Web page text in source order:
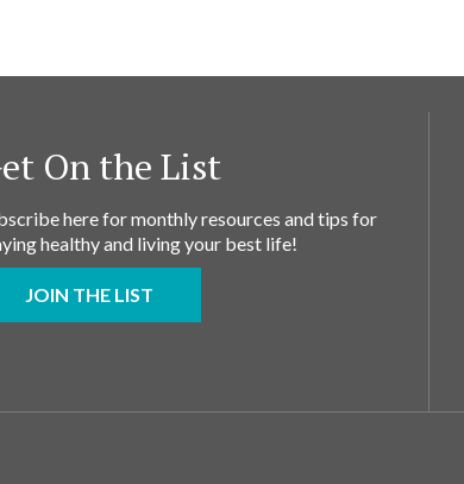
On the List
here for monthly resources and tips for
healthy and living your best life!
JOIN THE LIST